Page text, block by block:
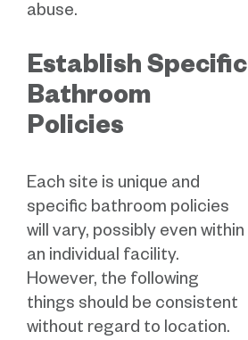
abuse.
Establish Specific
Bathroom
Policies
Each site is unique and
specific bathroom policies
will vary, possibly even within
an individual facility.
However, the following
things should be consistent
without regard to location.